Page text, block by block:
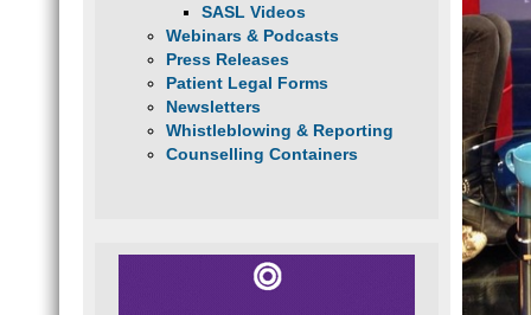
SASL Videos
Webinars & Podcasts
Press Releases
Patient Legal Forms
Newsletters
Whistleblowing & Reporting
Counselling Containers